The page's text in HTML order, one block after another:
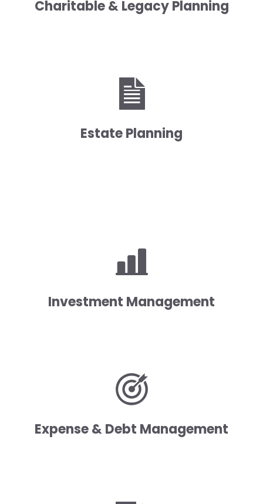
Charitable & Legacy Planning
Estate Planning
Investment Management
Expense & Debt Management